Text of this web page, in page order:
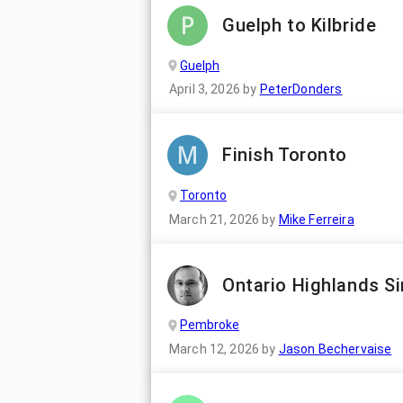
Guelph to Kilbride
Guelph
April 3, 2026 by PeterDonders
Finish Toronto
Toronto
March 21, 2026 by Mike Ferreira
Ontario Highlands
Pembroke
March 12, 2026 by Jason Bechervaise